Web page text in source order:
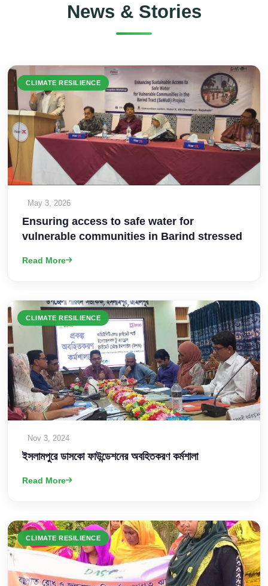
News & Stories
CLIMATE RESILIENCE
May 3, 2026
Ensuring access to safe water for
vulnerable communities in Barind stressed
Read More
CLIMATE RESILIENCE
Nov 3, 2024
ইসলামপুরে ডাসকো ফাউন্ডেশনের অবহিতকরণ কর্মশালা
Read More
CLIMATE RESILIENCE